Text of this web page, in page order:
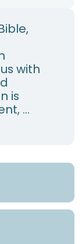
with
is
...